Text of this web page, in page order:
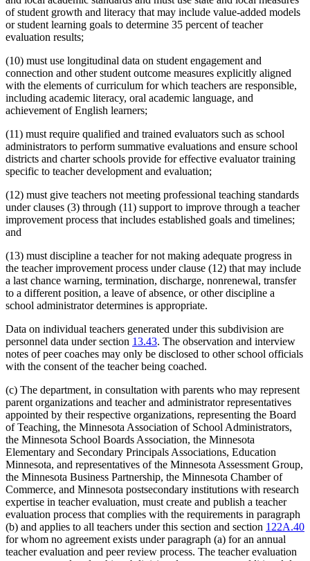
of student growth and literacy that may include value-added models
or student learning goals to determine 35 percent of teacher
evaluation results;
(10) must use longitudinal data on student engagement and
connection and other student outcome measures explicitly aligned
with the elements of curriculum for which teachers are responsible,
including academic literacy, oral academic language, and
achievement of English learners;
(11) must require qualified and trained evaluators such as school
administrators to perform summative evaluations and ensure school
districts and charter schools provide for effective evaluator training
specific to teacher development and evaluation;
(12) must give teachers not meeting professional teaching standards
under clauses (3) through (11) support to improve through a teacher
improvement process that includes established goals and timelines;
and
(13) must discipline a teacher for not making adequate progress in
the teacher improvement process under clause (12) that may include
a last chance warning, termination, discharge, nonrenewal, transfer
to a different position, a leave of absence, or other discipline a
school administrator determines is appropriate.
Data on individual teachers generated under this subdivision are
personnel data under section 13.43. The observation and interview
notes of peer coaches may only be disclosed to other school officials
with the consent of the teacher being coached.
(c) The department, in consultation with parents who may represent
parent organizations and teacher and administrator representatives
appointed by their respective organizations, representing the Board
of Teaching, the Minnesota Association of School Administrators,
the Minnesota School Boards Association, the Minnesota
Elementary and Secondary Principals Associations, Education
Minnesota, and representatives of the Minnesota Assessment Group,
the Minnesota Business Partnership, the Minnesota Chamber of
Commerce, and Minnesota postsecondary institutions with research
expertise in teacher evaluation, must create and publish a teacher
evaluation process that complies with the requirements in paragraph
(b) and applies to all teachers under this section and section 122A.40
for whom no agreement exists under paragraph (a) for an annual
teacher evaluation and peer review process. The teacher evaluation